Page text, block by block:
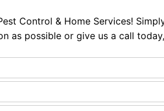
Control & Home Services!
as possible or give us a call